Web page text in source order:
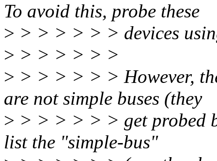
To avoid this, probe these
> > > > > > > devices
> > > > > > >
> > > > > > > However,
are not simple buses (they
> > > > > > > get probed
list the "simple-bus"